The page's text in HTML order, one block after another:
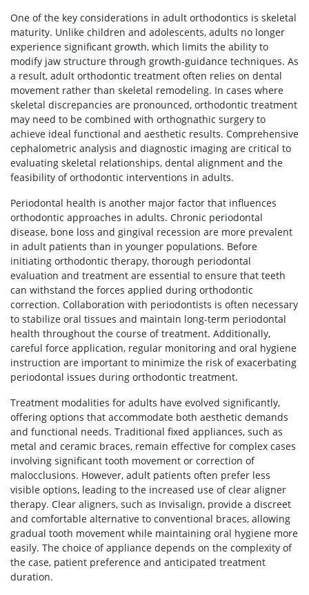
One of the key considerations in adult orthodontics is skeletal
maturity. Unlike children and adolescents, adults no longer
experience significant growth, which limits the ability to
modify jaw structure through growth-guidance techniques. As
a result, adult orthodontic treatment often relies on dental
movement rather than skeletal remodeling. In cases where
skeletal discrepancies are pronounced, orthodontic treatment
may need to be combined with orthognathic surgery to
achieve ideal functional and aesthetic results. Comprehensive
cephalometric analysis and diagnostic imaging are critical to
evaluating skeletal relationships, dental alignment and the
feasibility of orthodontic interventions in adults.
Periodontal health is another major factor that influences
orthodontic approaches in adults. Chronic periodontal
disease, bone loss and gingival recession are more prevalent
in adult patients than in younger populations. Before
initiating orthodontic therapy, thorough periodontal
evaluation and treatment are essential to ensure that teeth
can withstand the forces applied during orthodontic
correction. Collaboration with periodontists is often necessary
to stabilize oral tissues and maintain long-term periodontal
health throughout the course of treatment. Additionally,
careful force application, regular monitoring and oral hygiene
instruction are important to minimize the risk of exacerbating
periodontal issues during orthodontic treatment.
Treatment modalities for adults have evolved significantly,
offering options that accommodate both aesthetic demands
and functional needs. Traditional fixed appliances, such as
metal and ceramic braces, remain effective for complex cases
involving significant tooth movement or correction of
malocclusions. However, adult patients often prefer less
visible options, leading to the increased use of clear aligner
therapy. Clear aligners, such as Invisalign, provide a discreet
and comfortable alternative to conventional braces, allowing
gradual tooth movement while maintaining oral hygiene more
easily. The choice of appliance depends on the complexity of
the case, patient preference and anticipated treatment
duration.